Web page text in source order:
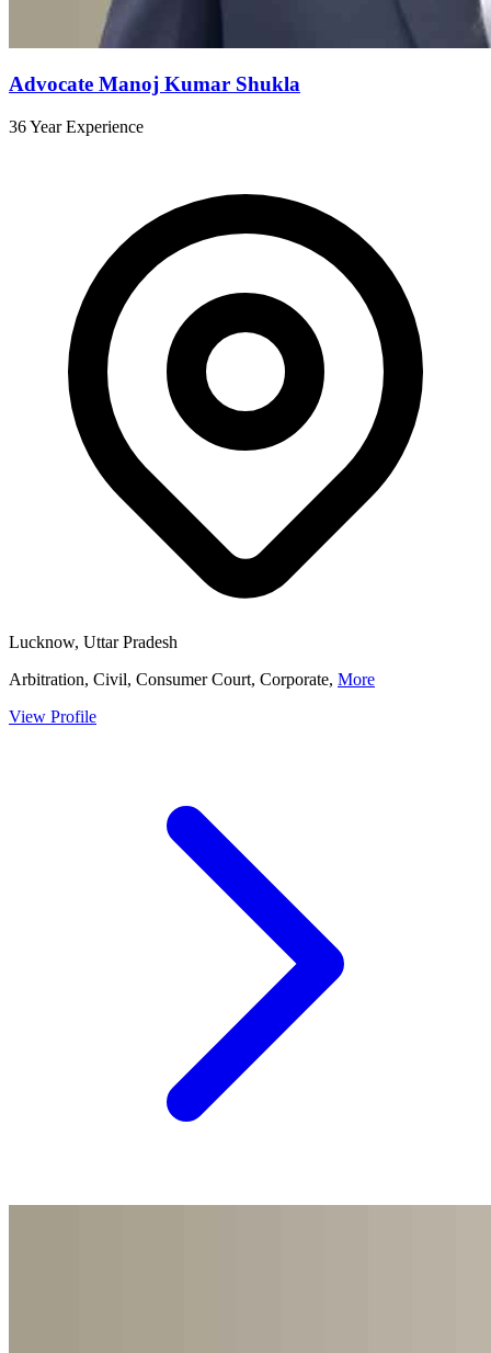
Advocate Manoj Kumar Shukla
36 Year Experience
Lucknow, Uttar Pradesh
Arbitration, Civil, Consumer Court, Corporate, More
View Profile